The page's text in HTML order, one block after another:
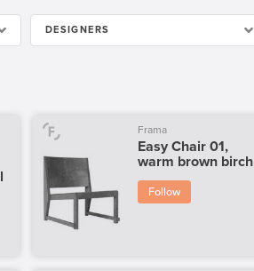
DESIGNERS
Frama
Easy Chair 01,
warm brown birch
Follow